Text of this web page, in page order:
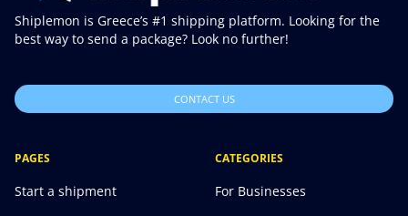
Shiplemon is Greece’s #1 shipping platform. Looking for the
best way to send a package? Look no further!
CONTACT US
PAGES
Start a shipment
CATEGORIES
For Businesses